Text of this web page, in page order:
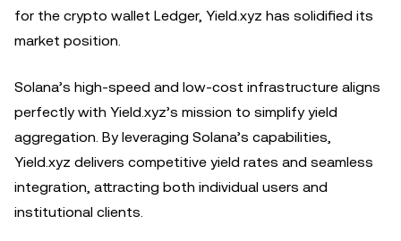
for the crypto wallet Ledger, Yield.xyz has solidified its
market position.
Solana’s high-speed and low-cost infrastructure aligns
perfectly with Yield.xyz’s mission to simplify yield
aggregation. By leveraging Solana’s capabilities,
Yield.xyz delivers competitive yield rates and seamless
integration, attracting both individual users and
institutional clients.